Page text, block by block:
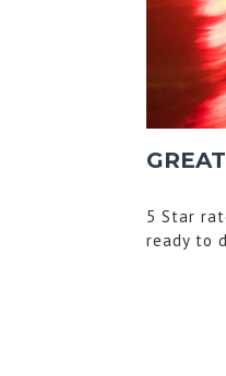
5 Star
ready to